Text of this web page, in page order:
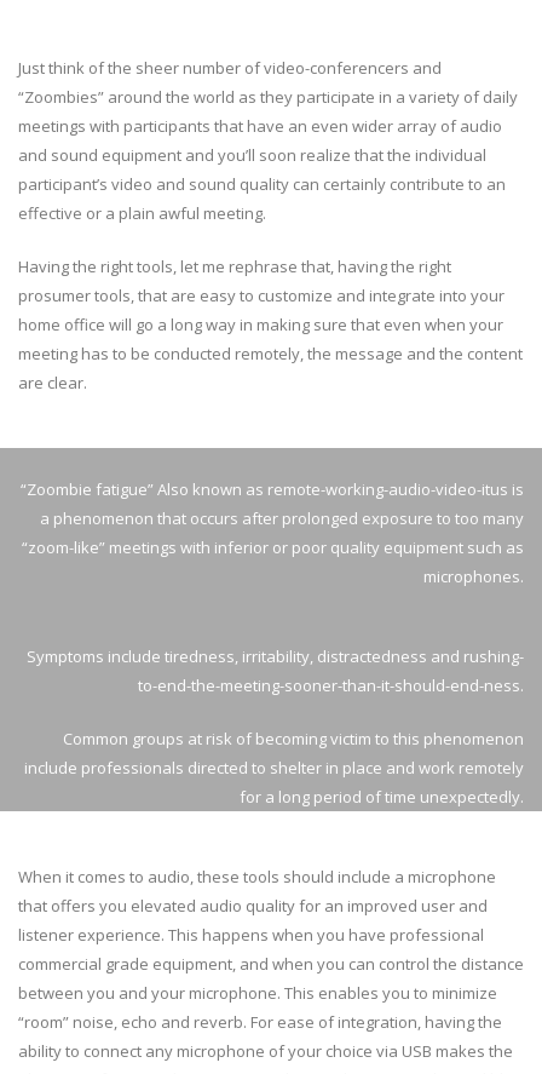
Just think of the sheer number of video-conferencers and
“Zoombies” around the world as they participate in a variety of daily
meetings with participants that have an even wider array of audio
and sound equipment and you’ll soon realize that the individual
participant’s video and sound quality can certainly contribute to an
effective or a plain awful meeting.
Having the right tools, let me rephrase that, having the right
prosumer tools, that are easy to customize and integrate into your
home office will go a long way in making sure that even when your
meeting has to be conducted remotely, the message and the content
are clear.
“Zoombie fatigue” Also known as remote-working-audio-video-itus is
a phenomenon that occurs after prolonged exposure to too many
“zoom-like” meetings with inferior or poor quality equipment such as
microphones.
Symptoms include tiredness, irritability, distractedness and rushing-
to-end-the-meeting-sooner-than-it-should-end-ness.
Common groups at risk of becoming victim to this phenomenon
include professionals directed to shelter in place and work remotely
for a long period of time unexpectedly.
When it comes to audio, these tools should include a microphone
that offers you elevated audio quality for an improved user and
listener experience. This happens when you have professional
commercial grade equipment, and when you can control the distance
between you and your microphone. This enables you to minimize
“room” noise, echo and reverb. For ease of integration, having the
ability to connect any microphone of your choice via USB makes the